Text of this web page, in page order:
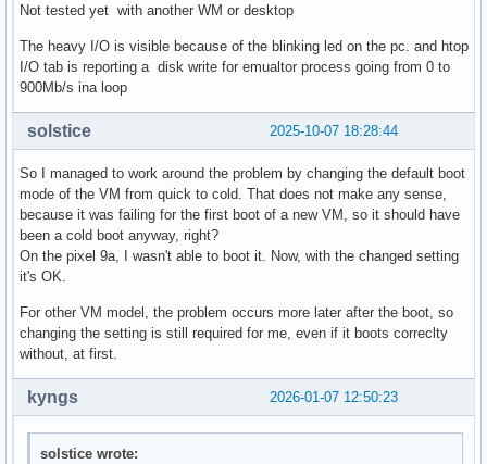
Not tested yet with another WM or desktop
The heavy I/O is visible because of the blinking led on the pc. and htop
I/O tab is reporting a disk write for emualtor process going from 0 to
900Mb/s ina loop
2025-10-07 18:28:44
solstice
So I managed to work around the problem by changing the default boot
mode of the VM from quick to cold. That does not make any sense,
because it was failing for the first boot of a new VM, so it should have
been a cold boot anyway, right?
On the pixel 9a, I wasn't able to boot it. Now, with the changed setting
it's OK.
For other VM model, the problem occurs more later after the boot, so
changing the setting is still required for me, even if it boots correclty
without, at first.
2026-01-07 12:50:23
kyngs
solstice wrote: